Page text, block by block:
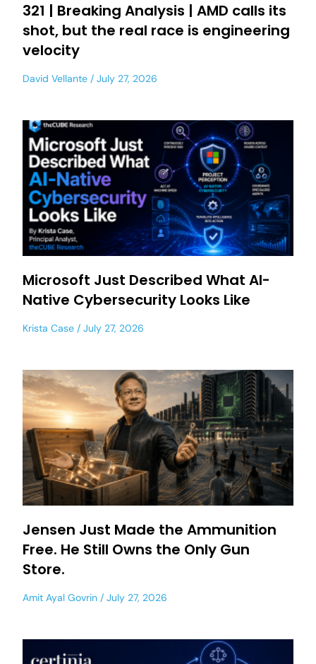
321 | Breaking Analysis | AMD calls its
shot, but the real race is engineering
velocity
David Vellante July 27, 2026
Microsoft Just Described What AI-
Native Cybersecurity Looks Like
Krista Case July 27, 2026
Jensen Just Made the Ammunition
Free. He Still Owns the Only Gun
Store.
Amit Ayal Govrin July 27, 2026